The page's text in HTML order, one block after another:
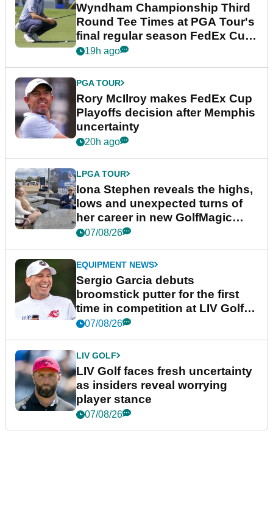
Wyndham Championship Third
Round Tee Times at PGA Tour's
final regular season FedEx Cup
event
19h ago
PGA TOUR
Rory McIlroy makes FedEx Cup
Playoffs decision after Memphis
uncertainty
20h ago
LPGA TOUR
Iona Stephen reveals the highs,
lows and unexpected turns of
her career in new GolfMagic
podcast Her Game
07/08/26
EQUIPMENT NEWS
Sergio Garcia debuts
broomstick putter for the first
time in competition at LIV Golf
New York
07/08/26
LIV GOLF
LIV Golf faces fresh uncertainty
as insiders reveal worrying
player stance
07/08/26